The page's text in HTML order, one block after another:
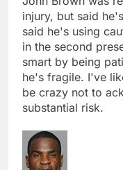
injury, but said
said he's using
in the second
smart by being
he's fragile. I've
be crazy not to
substantial risk.